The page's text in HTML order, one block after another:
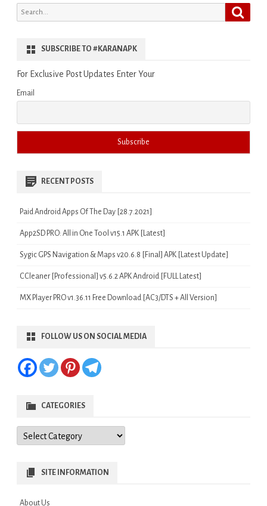
Search
for:
SUBSCRIBE TO #KARANAPK
For Exclusive Post Updates Enter Your
Email
RECENT POSTS
Paid Android Apps Of The Day [28.7.2021]
App2SD PRO: All in One Tool v15.1 APK [Latest]
Sygic GPS Navigation & Maps v20.6.8 [Final] APK [Latest Update]
CCleaner [Professional] v5.6.2 APK Android [FULL Latest]
MX Player PRO v1.36.11 Free Download [AC3/DTS + All Version]
FOLLOW US ON SOCIAL MEDIA
CATEGORIES
Categories
SITE INFORMATION
About Us